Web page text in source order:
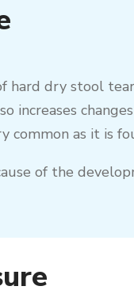
hard dry stool
increases
common as it is
of the